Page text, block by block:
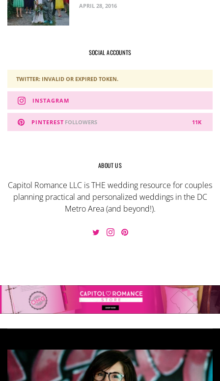
APRIL 28, 2016
SOCIAL ACCOUNTS
TWITTER: INVALID OR EXPIRED TOKEN.
INSTAGRAM
PINTEREST 11K
FOLLOWERS
ABOUT US
Capitol Romance LLC is THE wedding resource for couples
planning practical and personalized weddings in the DC
Metro Area (and beyond!).